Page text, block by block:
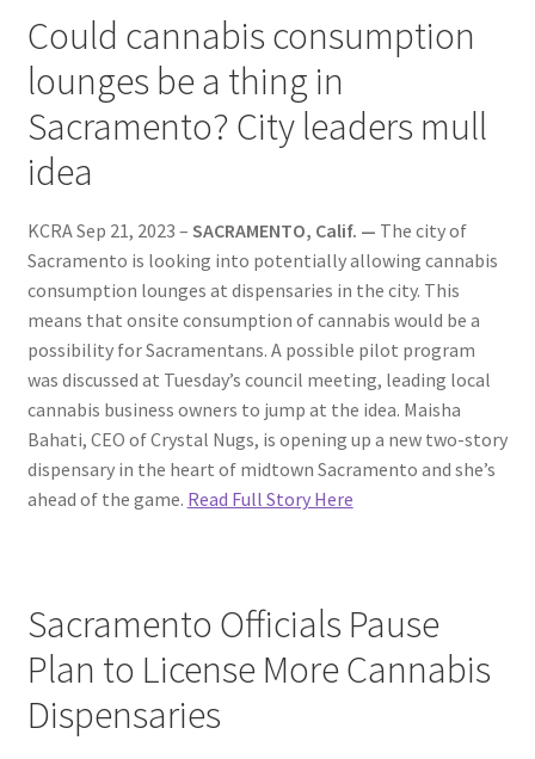
Could cannabis consumption
lounges be a thing in
Sacramento? City leaders mull
idea
KCRA Sep 21, 2023 – SACRAMENTO, Calif. — The city of
Sacramento is looking into potentially allowing cannabis
consumption lounges at dispensaries in the city. This
means that onsite consumption of cannabis would be a
possibility for Sacramentans. A possible pilot program
was discussed at Tuesday’s council meeting, leading local
cannabis business owners to jump at the idea. Maisha
Bahati, CEO of Crystal Nugs, is opening up a new two-story
dispensary in the heart of midtown Sacramento and she’s
ahead of the game. Read Full Story Here
Sacramento Officials Pause
Plan to License More Cannabis
Dispensaries